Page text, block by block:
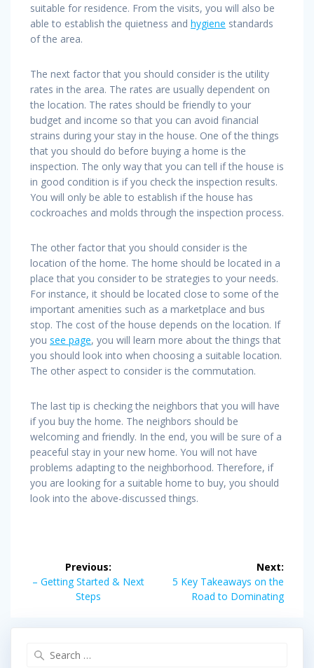
suitable for residence. From the visits, you will also be
able to establish the quietness and hygiene standards
of the area.
The next factor that you should consider is the utility
rates in the area. The rates are usually dependent on
the location. The rates should be friendly to your
budget and income so that you can avoid financial
strains during your stay in the house. One of the things
that you should do before buying a home is the
inspection. The only way that you can tell if the house is
in good condition is if you check the inspection results.
You will only be able to establish if the house has
cockroaches and molds through the inspection process.
The other factor that you should consider is the
location of the home. The home should be located in a
place that you consider to be strategies to your needs.
For instance, it should be located close to some of the
important amenities such as a marketplace and bus
stop. The cost of the house depends on the location. If
you see page, you will learn more about the things that
you should look into when choosing a suitable location.
The other aspect to consider is the commutation.
The last tip is checking the neighbors that you will have
if you buy the home. The neighbors should be
welcoming and friendly. In the end, you will be sure of a
peaceful stay in your new home. You will not have
problems adapting to the neighborhood. Therefore, if
you are looking for a suitable home to buy, you should
look into the above-discussed things.
navigation
Previous:
Previous
– Getting Started & Next
Steps
Next:
Next
post:
5 Key Takeaways on the
Road to Dominating